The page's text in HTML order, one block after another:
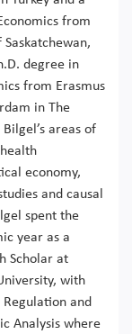
from
degree in
from Erasmus
in The
areas of
economy,
and causal
spent the
year as a
Scholar at
with
and
Analysis where